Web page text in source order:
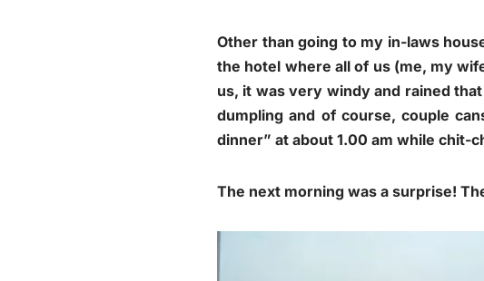
Other than going to my in-laws
the hotel where all of us (me, my
us, it was very windy and rained
dumpling and of course, couple
dinner” at about 1.00 am while chit-
The next morning was a surprise!